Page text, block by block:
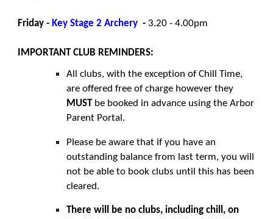
Friday - Key Stage 2 Archery- 3.20 - 4.00pm
IMPORTANT CLUB REMINDERS:
All clubs, with the exception of Chill Time,
are offered free of charge however they
MUST be booked in advance using the Arbor
Parent Portal.
Please be aware that if you have an
outstanding balance from last term, you will
not be able to book clubs until this has been
cleared.
There will be no clubs, including chill, on